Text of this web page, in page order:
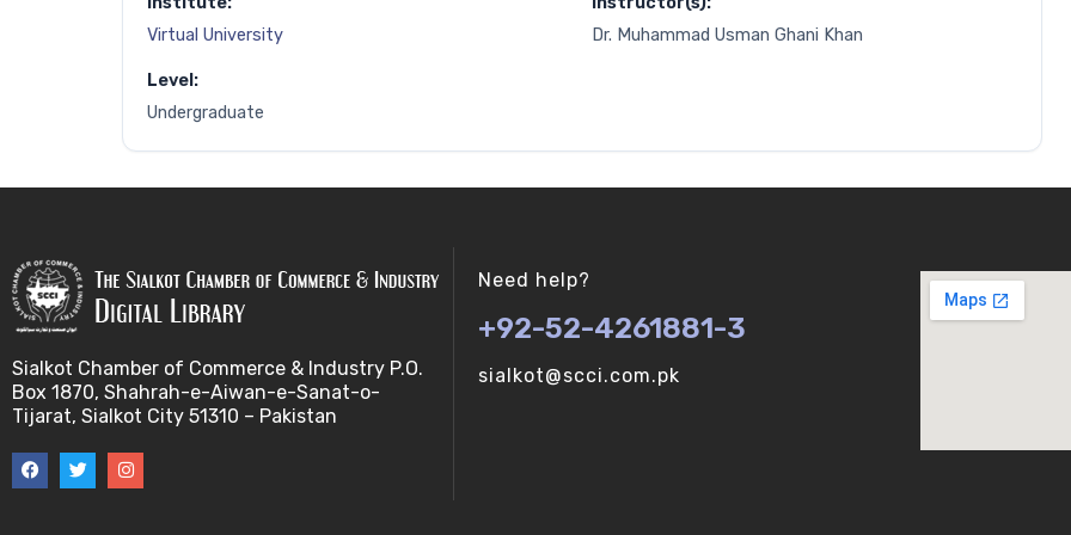
Virtual University
Dr. Muhammad Usman Ghani Khan
Level:
Undergraduate
Sialkot Chamber of Commerce & Industry P.O.
Box 1870, Shahrah-e-Aiwan-e-Sanat-o-
Tijarat, Sialkot City 51310 – Pakistan
Need help?
+92-52-4261881-3
sialkot@scci.com.pk